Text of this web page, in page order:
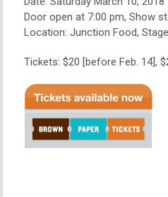
Door open at 7:00 pm, Show
Location: Junction Food,
Tickets: $20 [before Feb. 14],